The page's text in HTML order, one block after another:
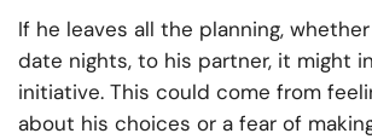
If he leaves all the planning,
date nights, to his partner, it might
initiative. This could come from
about his choices or a fear of